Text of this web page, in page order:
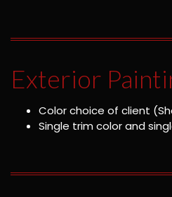
Exterior
Color choice of client
Single trim color and